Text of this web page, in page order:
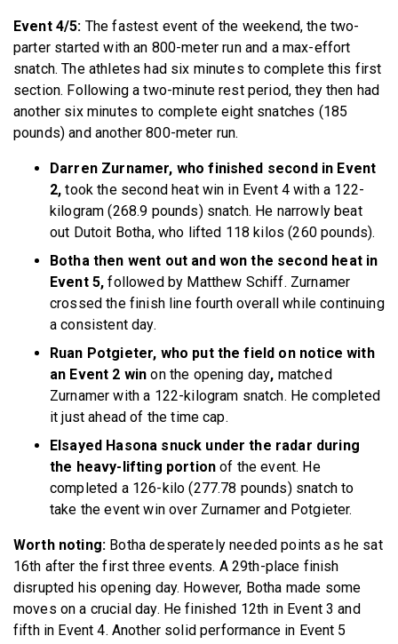
Event 4/5: The fastest event of the weekend, the two-
parter started with an 800-meter run and a max-effort
snatch. The athletes had six minutes to complete this first
section. Following a two-minute rest period, they then had
another six minutes to complete eight snatches (185
pounds) and another 800-meter run.
Darren Zurnamer, who finished second in Event
2, took the second heat win in Event 4 with a 122-
kilogram (268.9 pounds) snatch. He narrowly beat
out Dutoit Botha, who lifted 118 kilos (260 pounds).
Botha then went out and won the second heat in
Event 5, followed by Matthew Schiff. Zurnamer
crossed the finish line fourth overall while continuing
a consistent day.
Ruan Potgieter, who put the field on notice with
an Event 2 win on the opening day, matched
Zurnamer with a 122-kilogram snatch. He completed
it just ahead of the time cap.
Elsayed Hasona snuck under the radar during
the heavy-lifting portion of the event. He
completed a 126-kilo (277.78 pounds) snatch to
take the event win over Zurnamer and Potgieter.
Worth noting: Botha desperately needed points as he sat
16th after the first three events. A 29th-place finish
disrupted his opening day. However, Botha made some
moves on a crucial day. He finished 12th in Event 3 and
fifth in Event 4. Another solid performance in Event 5